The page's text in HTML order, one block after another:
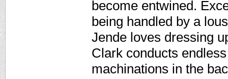
become entwined.
being handled by a
Jende loves dressing
Clark conducts
machinations in the